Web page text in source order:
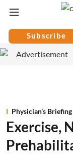
Subscribe
Physician’s Briefing
Exercise,